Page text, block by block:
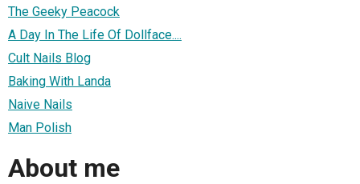
The Geeky Peacock
A Day In The Life Of Dollface....
Cult Nails Blog
Baking With Landa
Naive Nails
Man Polish
About me